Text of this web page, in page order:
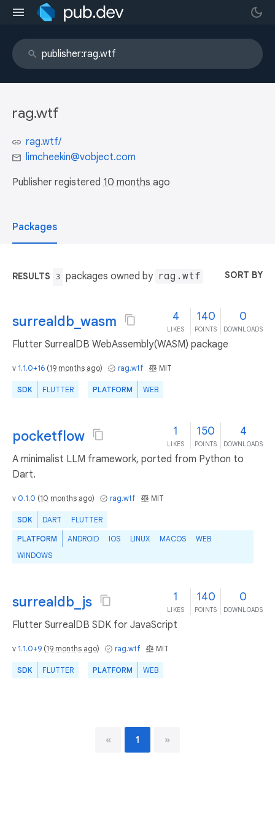
rag.wtf
rag.wtf/
limcheekin@vobject.com
Publisher registered 10 months ago
Packages
RESULTS 3 packages owned by rag.wtf SORT BY
surrealdb_wasm 4
LIKES
140
POINTS
0
DOWNLOADS
Flutter SurrealDB WebAssembly(WASM) package
v 1.1.0+16 (19 months ago) rag.wtf MIT
SDK FLUTTER PLATFORM WEB
pocketflow 1
LIKES
150
POINTS
4
DOWNLOADS
A minimalist LLM framework, ported from Python to
Dart.
v 0.1.0 (10 months ago) rag.wtf MIT
SDK DART FLUTTER
PLATFORM ANDROID IOS LINUX MACOS
WEB
WINDOWS
surrealdb_js 1
LIKES
140
POINTS
0
DOWNLOADS
Flutter SurrealDB SDK for JavaScript
v 1.1.0+9 (19 months ago) rag.wtf MIT
SDK FLUTTER PLATFORM WEB
« 1 »